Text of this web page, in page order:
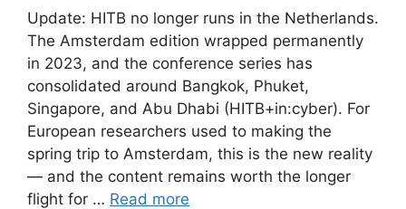
Update: HITB no longer runs in the Netherlands.
The Amsterdam edition wrapped permanently
in 2023, and the conference series has
consolidated around Bangkok, Phuket,
Singapore, and Abu Dhabi (HITB+in:cyber). For
European researchers used to making the
spring trip to Amsterdam, this is the new reality
— and the content remains worth the longer
flight for … Read more